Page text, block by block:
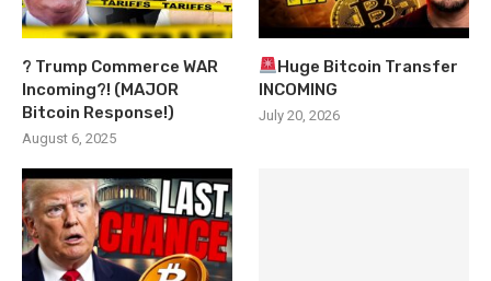
? Trump Commerce WAR
Incoming?! (MAJOR
Bitcoin Response!)
August 6, 2025
Huge Bitcoin Transfer
INCOMING
July 20, 2026